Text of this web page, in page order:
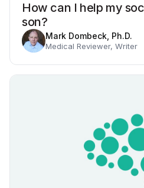
How can I help my
son?
Mark Dombeck, Ph.D.
Medical Reviewer, Writer